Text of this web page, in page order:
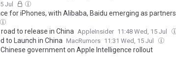
Jul
for iPhones, with Alibaba, Baidu emerging as partners
to release in China AppleInsider 11:48 Wed, 15 Jul
to Launch in China MacRumors 11:31 Wed, 15 Jul
government on Apple Intelligence rollout